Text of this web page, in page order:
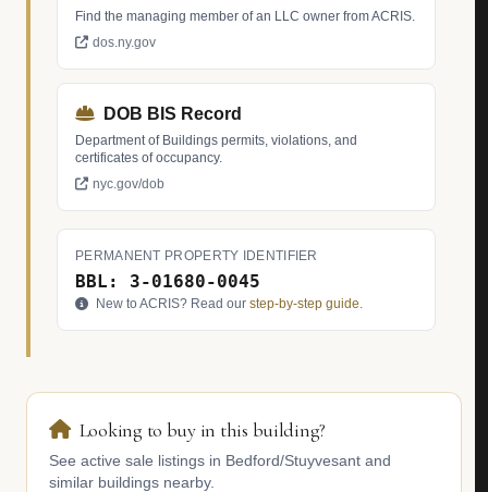
Find the managing member of an LLC owner from ACRIS.
dos.ny.gov
DOB BIS Record
Department of Buildings permits, violations, and
certificates of occupancy.
nyc.gov/dob
PERMANENT PROPERTY IDENTIFIER
BBL: 3-01680-0045
New to ACRIS? Read our step-by-step guide.
Looking to buy in this building?
See active sale listings in Bedford/Stuyvesant and
similar buildings nearby.